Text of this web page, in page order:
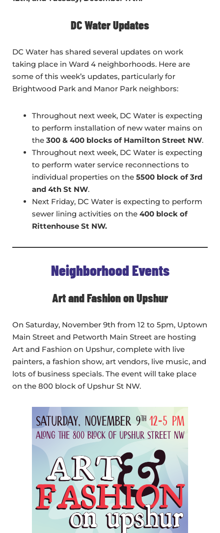
DC Water Updates
DC Water has shared several updates on work
taking place in Ward 4 neighborhoods. Here are
some of this week’s updates, particularly for
Brightwood Park and Manor Park neighbors:
Throughout next week, DC Water is expecting
to perform installation of new water mains on
the 300 & 400 blocks of Hamilton Street NW.
Throughout next week, DC Water is expecting
to perform water service reconnections to
individual properties on the 5500 block of 3rd
and 4th St NW.
Next Friday, DC Water is expecting to perform
sewer lining activities on the 400 block of
Rittenhouse St NW.
Neighborhood Events
Art and Fashion on Upshur
On Saturday, November 9th from 12 to 5pm, Uptown
Main Street and Petworth Main Street are hosting
Art and Fashion on Upshur, complete with live
painters, a fashion show, art vendors, live music, and
lots of business specials. The event will take place
on the 800 block of Upshur St NW.